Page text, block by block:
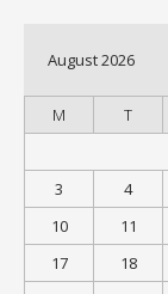
August 2026
M T
3
4
10
11
17
18